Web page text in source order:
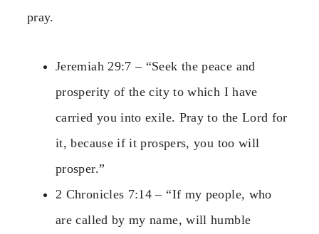
pray.
Jeremiah 29:7 – “Seek the peace and
prosperity of the city to which I have
carried you into exile. Pray to the Lord for
it, because if it prospers, you too will
prosper.”
2 Chronicles 7:14 – “If my people, who
are called by my name, will humble